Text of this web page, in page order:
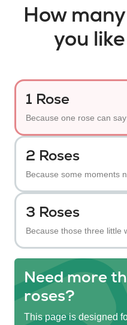
How
you
1 Rose
Because one rose can say
2 Roses
Because some moments
3 Roses
Because those three little
Need more
roses?
This page is designed